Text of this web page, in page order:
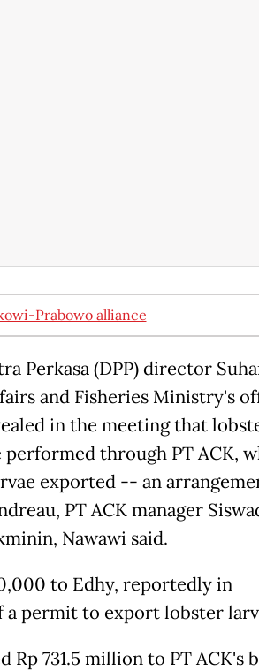
Prabowo alliance
Perkasa (DPP) director
and Fisheries Ministry's
in the meeting that
through PT ACK,
exported -- an
PT ACK manager
Nawawi said.
to Edhy, reportedly in
a permit to export lobster
Rp 731.5 million to PT ACK's